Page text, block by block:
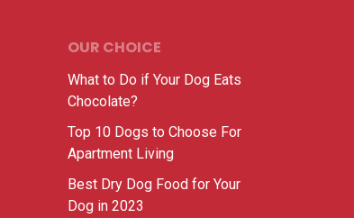
OUR CHOICE
What to Do if Your Dog Eats
Chocolate?
Top 10 Dogs to Choose For
Apartment Living
Best Dry Dog Food for Your
Dog in 2023